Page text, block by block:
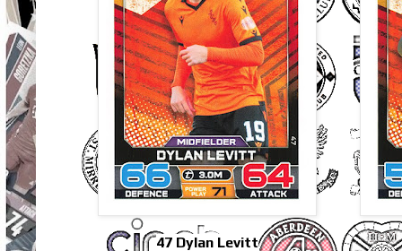
47 Dylan Levitt